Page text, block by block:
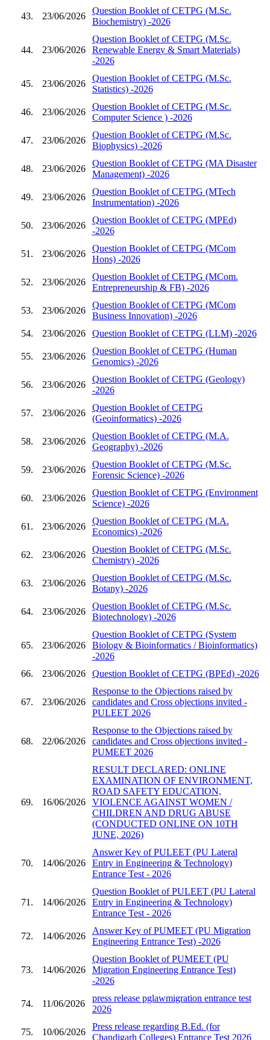
43. 23/06/2026
Question Booklet of CETPG (M.Sc.
Biochemistry) -2026
44. 23/06/2026
Question Booklet of CETPG (M.Sc.
Renewable Energy & Smart Materials)
-2026
45. 23/06/2026
Question Booklet of CETPG (M.Sc.
Statistics) -2026
46. 23/06/2026
Question Booklet of CETPG (M.Sc.
Computer Science ) -2026
47. 23/06/2026
Question Booklet of CETPG (M.Sc.
Biophysics) -2026
48. 23/06/2026
Question Booklet of CETPG (MA Disaster
Management) -2026
49. 23/06/2026
Question Booklet of CETPG (MTech
Instrumentation) -2026
50. 23/06/2026
Question Booklet of CETPG (MPEd)
-2026
51. 23/06/2026
Question Booklet of CETPG (MCom
Hons) -2026
52. 23/06/2026
Question Booklet of CETPG (MCom.
Entrepreneurship & FB) -2026
53. 23/06/2026
Question Booklet of CETPG (MCom
Business Innovation) -2026
54.
23/06/2026 Question Booklet of CETPG (LLM) -2026
55. 23/06/2026
Question Booklet of CETPG (Human
Genomics) -2026
56. 23/06/2026
Question Booklet of CETPG (Geology)
-2026
57. 23/06/2026
Question Booklet of CETPG
(Geoinformatics) -2026
58. 23/06/2026
Question Booklet of CETPG (M.A.
Geography) -2026
59. 23/06/2026
Question Booklet of CETPG (M.Sc.
Forensic Science) -2026
60. 23/06/2026
Question Booklet of CETPG (Environment
Science) -2026
61. 23/06/2026
Question Booklet of CETPG (M.A.
Economics) -2026
62. 23/06/2026
Question Booklet of CETPG (M.Sc.
Chemistry) -2026
63. 23/06/2026
Question Booklet of CETPG (M.Sc.
Botany) -2026
64. 23/06/2026
Question Booklet of CETPG (M.Sc.
Biotechnology) -2026
65. 23/06/2026
Question Booklet of CETPG (System
Biology & Bioinformatics / Bioinformatics)
-2026
66.
23/06/2026 Question Booklet of CETPG (BPEd) -2026
67. 23/06/2026
Response to the Objections raised by
candidates and Cross objections invited -
PULEET 2026
68. 22/06/2026
Response to the Objections raised by
candidates and Cross objections invited -
PUMEET 2026
69. 16/06/2026
RESULT DECLARED: ONLINE
EXAMINATION OF ENVIRONMENT,
ROAD SAFETY EDUCATION,
VIOLENCE AGAINST WOMEN /
CHILDREN AND DRUG ABUSE
(CONDUCTED ONLINE ON 10TH
JUNE, 2026)
70. 14/06/2026
Answer Key of PULEET (PU Lateral
Entry in Engineering & Technology)
Entrance Test - 2026
71. 14/06/2026
Question Booklet of PULEET (PU Lateral
Entry in Engineering & Technology)
Entrance Test - 2026
72. 14/06/2026
Answer Key of PUMEET (PU Migration
Engineering Entrance Test) -2026
73. 14/06/2026
Question Booklet of PUMEET (PU
Migration Engineering Entrance Test)
-2026
74. 11/06/2026
press release pglawmigration entrance test
2026
75. 10/06/2026
Press release regarding B.Ed. (for
Chandigarh Colleges) Entrance Test 2026